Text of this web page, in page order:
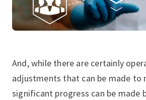
And, while there are certainly
adjustments that can be made to
significant progress can be made